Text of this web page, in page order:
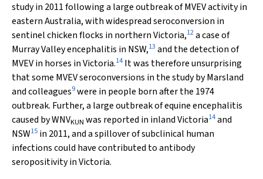
study in 2011 following a large outbreak of MVEV activity in
eastern Australia, with widespread seroconversion in
sentinel chicken flocks in northern Victoria,12a case of
Murray Valley encephalitis in NSW,13 and the detection of
MVEV in horses in Victoria.14 It was therefore unsurprising
that some MVEV seroconversions in the study by Marsland
and colleagues9were in people born after the 1974
outbreak. Further, a large outbreak of equine encephalitis
caused by WNVKUN was reported in inland Victoria14and
NSW15 in 2011, and a spillover of subclinical human
infections could have contributed to antibody
seropositivity in Victoria.